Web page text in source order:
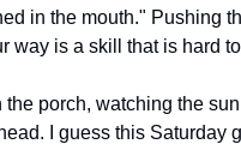
in the mouth." Pushing
way is a skill that is hard
the porch, watching the
I guess this Saturday